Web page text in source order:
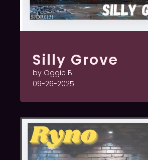
Silly Grove
by Oggie B
09-26-2025